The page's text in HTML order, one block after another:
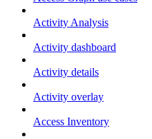
Activity Analysis
Activity dashboard
Activity details
Activity overlay
Access Inventory